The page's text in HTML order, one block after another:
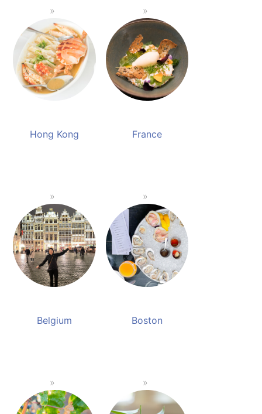
Hong Kong France
Belgium Boston